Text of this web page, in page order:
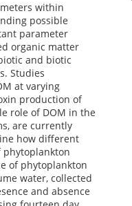
within
possible
parameter
organic matter
and biotic
Studies
at varying
production of
role of DOM in the
are currently
how different
phytoplankton
of phytoplankton
water, collected
and absence